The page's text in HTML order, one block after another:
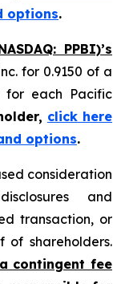
options.
PPBI)’s
for 0.9150 of a
for each Pacific
click here
options.
consideration
and
transaction, or
of shareholders.
contingent fee